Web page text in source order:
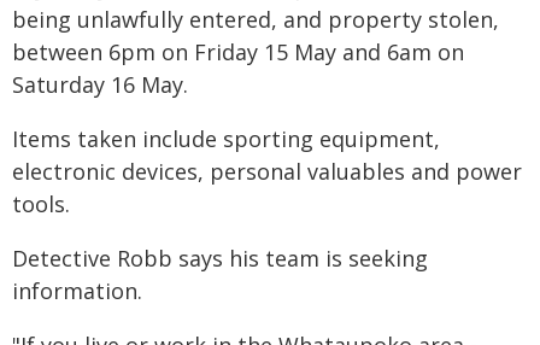
being unlawfully entered, and property stolen,
between 6pm on Friday 15 May and 6am on
Saturday 16 May.
Items taken include sporting equipment,
electronic devices, personal valuables and power
tools.
Detective Robb says his team is seeking
information.